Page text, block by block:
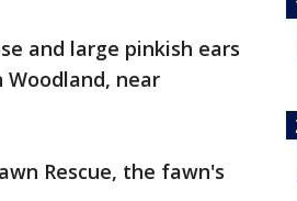
and large pinkish ears
near
Rescue, the fawn's